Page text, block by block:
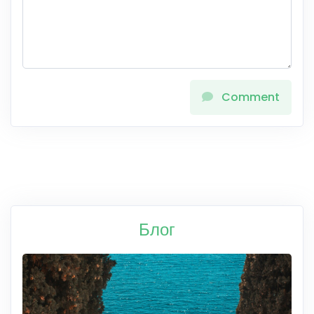
Comment
Блог